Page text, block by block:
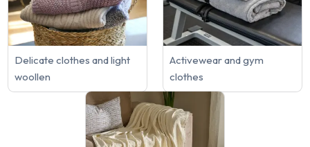
Delicate clothes and light
woollen
Activewear and gym
clothes